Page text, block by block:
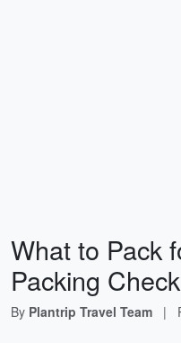
What to Pack
Packing
By Plantrip Travel Team |